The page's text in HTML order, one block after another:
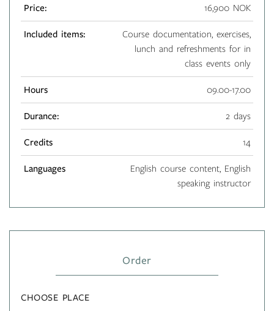
Price: 16,900 NOK
Included items:
Course documentation, exercises,
lunch and refreshments for in
class events only
Hours 09.00-17.00
Durance: 2 days
Credits 14
Languages
English course content, English
speaking instructor
Order
CHOOSE PLACE